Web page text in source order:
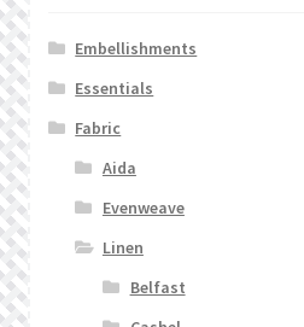
Embellishments
Essentials
Fabric
Aida
Evenweave
Linen
Belfast